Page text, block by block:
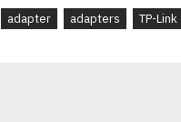
adapter adapters TP-Link